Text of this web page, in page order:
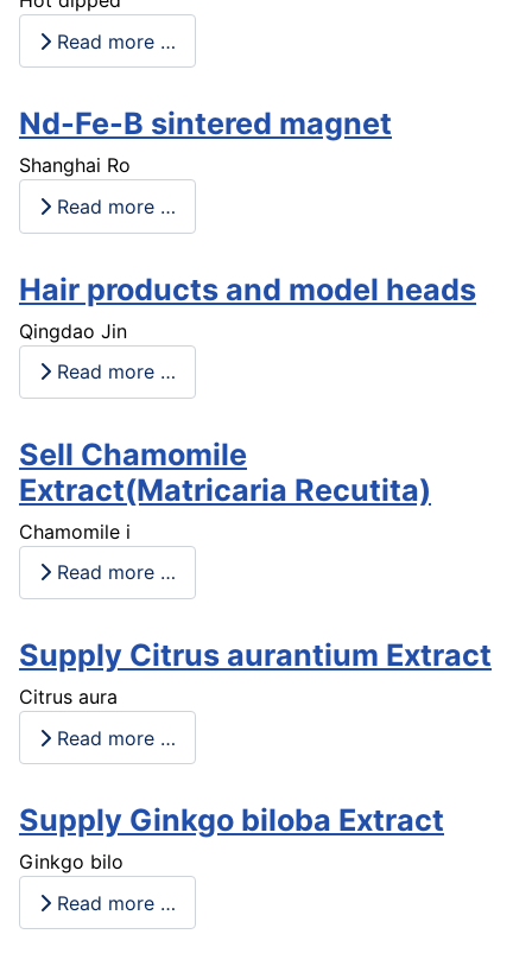
Read more …
Nd-Fe-B sintered magnet
Shanghai Ro
Read more …
Hair products and model heads
Qingdao Jin
Read more …
Sell Chamomile
Extract(Matricaria Recutita)
Chamomile i
Read more …
Supply Citrus aurantium Extract
Citrus aura
Read more …
Supply Ginkgo biloba Extract
Ginkgo bilo
Read more …